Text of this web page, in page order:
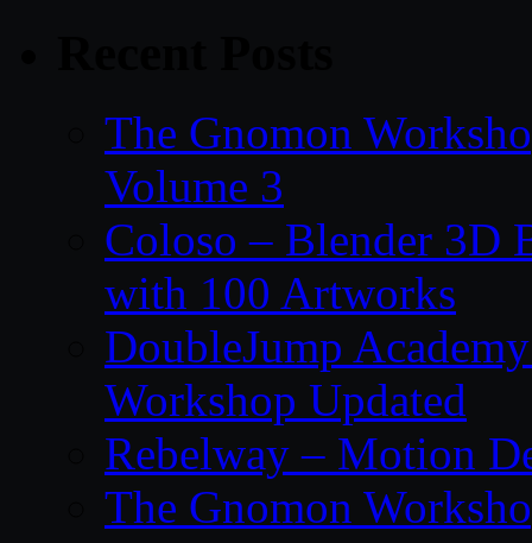
The Gnomon
Volume 3
Coloso – Blender 3D
with 100 Artworks
DoubleJump
Workshop Updated
Rebelway – Motion
The Gnomon